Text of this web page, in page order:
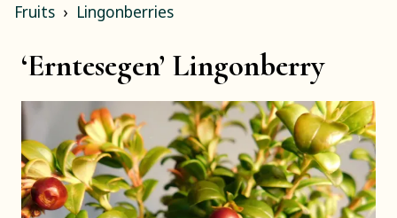
Fruits Lingonberries
‘Erntesegen’ Lingonberry